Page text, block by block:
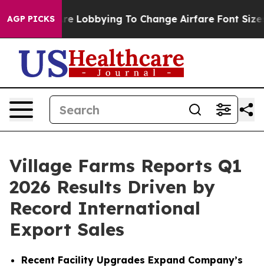
AGP PICKSTo Change Airfare Font Sizes. It’s Gonna
Village Farms Reports Q1
2026 Results Driven by
Record International
Export Sales
Recent Facility Upgrades Expand Company’s